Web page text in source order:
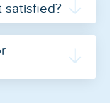
satisfied?